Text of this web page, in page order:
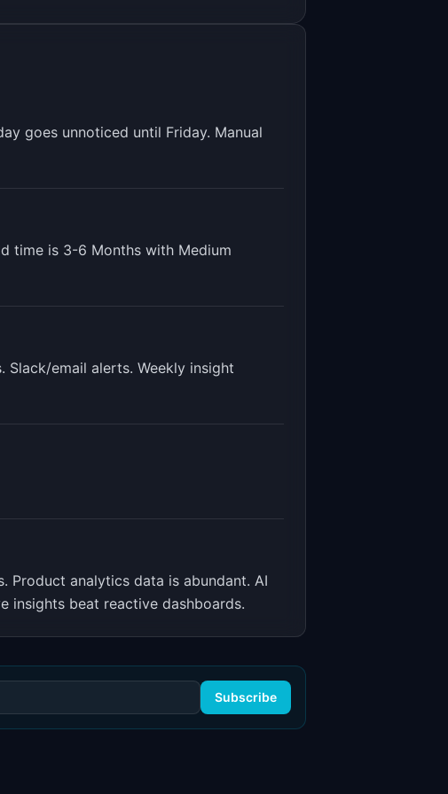
goes unnoticed until Friday. Manual
time is 3-6 Months with Medium
Slack/email alerts. Weekly insight
. Product analytics data is abundant. AI
insights beat reactive dashboards.
Subscribe